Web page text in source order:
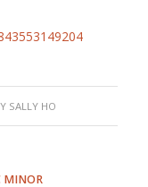
SALLY HO
MINOR